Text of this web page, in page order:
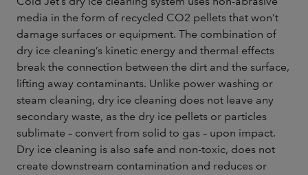
media in the form of recycled CO2 pellets that won’t
damage surfaces or equipment. The combination of
dry ice cleaning’s kinetic energy and thermal effects
break the connection between the dirt and the surface,
lifting away contaminants. Unlike power washing or
steam cleaning, dry ice cleaning does not leave any
secondary waste, as the dry ice pellets or particles
sublimate – convert from solid to gas – upon impact.
Dry ice cleaning is also safe and non-toxic, does not
create downstream contamination and reduces or